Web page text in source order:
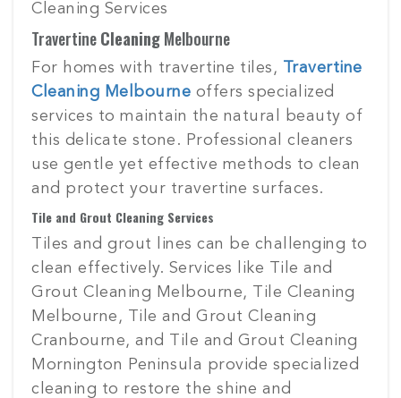
Cleaning Services
TravertineCleaningMelbourne
For homes with travertine tiles, Travertine
Cleaning Melbourne offers specialized
services to maintain the natural beauty of
this delicate stone. Professional cleaners
use gentle yet effective methods to clean
and protect your travertine surfaces.
Tile and Grout Cleaning Services
Tiles and grout lines can be challenging to
clean effectively. Services like Tile and
Grout Cleaning Melbourne, Tile Cleaning
Melbourne, Tile and Grout Cleaning
Cranbourne, and Tile and Grout Cleaning
Mornington Peninsula provide specialized
cleaning to restore the shine and